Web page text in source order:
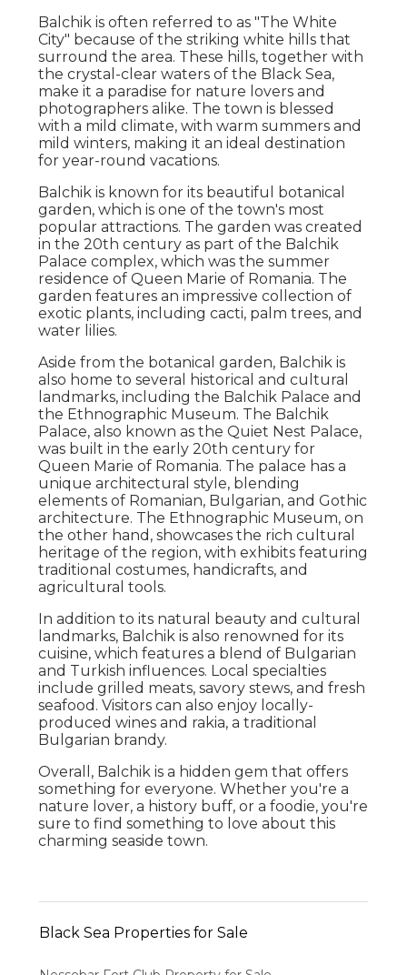
Balchik is often referred to as "The White
City" because of the striking white hills that
surround the area. These hills, together with
the crystal-clear waters of the Black Sea,
make it a paradise for nature lovers and
photographers alike. The town is blessed
with a mild climate, with warm summers and
mild winters, making it an ideal destination
for year-round vacations.
Balchik is known for its beautiful botanical
garden, which is one of the town's most
popular attractions. The garden was created
in the 20th century as part of the Balchik
Palace complex, which was the summer
residence of Queen Marie of Romania. The
garden features an impressive collection of
exotic plants, including cacti, palm trees, and
water lilies.
Aside from the botanical garden, Balchik is
also home to several historical and cultural
landmarks, including the Balchik Palace and
the Ethnographic Museum. The Balchik
Palace, also known as the Quiet Nest Palace,
was built in the early 20th century for
Queen Marie of Romania. The palace has a
unique architectural style, blending
elements of Romanian, Bulgarian, and Gothic
architecture. The Ethnographic Museum, on
the other hand, showcases the rich cultural
heritage of the region, with exhibits featuring
traditional costumes, handicrafts, and
agricultural tools.
In addition to its natural beauty and cultural
landmarks, Balchik is also renowned for its
cuisine, which features a blend of Bulgarian
and Turkish influences. Local specialties
include grilled meats, savory stews, and fresh
seafood. Visitors can also enjoy locally-
produced wines and rakia, a traditional
Bulgarian brandy.
Overall, Balchik is a hidden gem that offers
something for everyone. Whether you're a
nature lover, a history buff, or a foodie, you're
sure to find something to love about this
charming seaside town.
Black Sea Properties for Sale